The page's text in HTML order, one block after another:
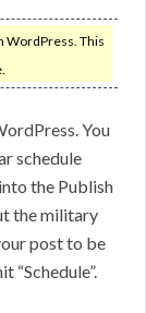
WordPress. This
You
schedule
the Publish
the military
post to be
“Schedule”.